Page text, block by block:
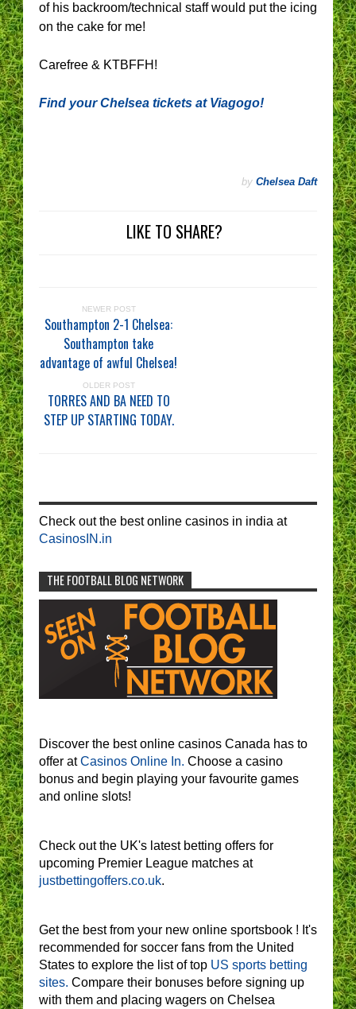
of his backroom/technical staff would put the icing
on the cake for me!
Carefree & KTBFFH!
Find your Chelsea tickets at Viagogo!
by Chelsea Daft
LIKE TO SHARE?
NEWER POST
Southampton 2-1 Chelsea:
Southampton take
advantage of awful Chelsea!
OLDER POST
TORRES AND BA NEED TO
STEP UP STARTING TODAY.
Check out the best online casinos in india at
CasinosIN.in
THE FOOTBALL BLOG NETWORK
Discover the best online casinos Canada has to
offer atCasinos Online In. Choose a casino
bonus and begin playing your favourite games
and online slots!
Check out the UK's latest betting offers for
upcoming Premier League matches at
justbettingoffers.co.uk.
Get the best from your new online sportsbook ! It's
recommended for soccer fans from the United
States to explore the list of top US sports betting
sites. Compare their bonuses before signing up
with them and placing wagers on Chelsea